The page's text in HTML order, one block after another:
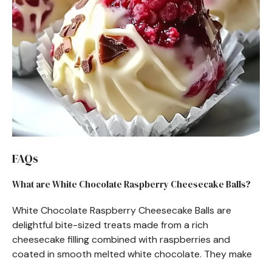
FAQs
What are White Chocolate Raspberry Cheesecake Balls?
White Chocolate Raspberry Cheesecake Balls are
delightful bite-sized treats made from a rich
cheesecake filling combined with raspberries and
coated in smooth melted white chocolate. They make